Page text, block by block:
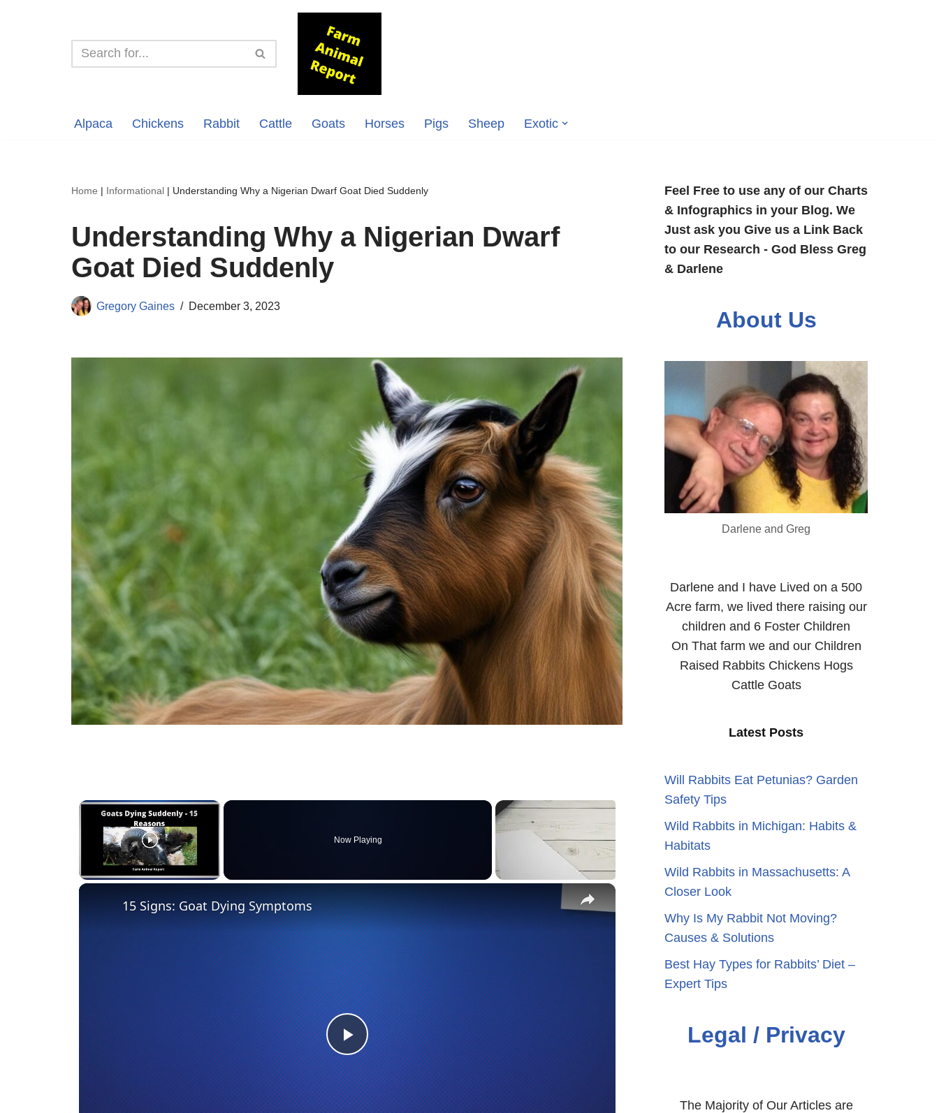
Alpaca Chickens Rabbit Cattle Goats Horses Pigs Sheep Exotic
Home | Informational | Understanding Why a Nigerian Dwarf Goat Died Suddenly
Understanding Why a Nigerian Dwarf
Goat Died Suddenly
Gregory Gaines December 3, 2023
×
Now Playing
×
Play
Video
15 Signs: Goat Dying Symptoms
Feel Free to use any of our Charts
& Infographics in your Blog. We
Just ask you Give us a Link Back
to our Research - God Bless Greg
& Darlene
About Us
Darlene and Greg
Darlene and I have Lived on a 500
Acre farm, we lived there raising our
children and 6 Foster Children
On That farm we and our Children
Raised Rabbits Chickens Hogs
Cattle Goats
Latest Posts
Will Rabbits Eat Petunias? Garden
Safety Tips
Wild Rabbits in Michigan: Habits &
Habitats
Wild Rabbits in Massachusetts: A
Closer Look
Why Is My Rabbit Not Moving?
Causes & Solutions
Best Hay Types for Rabbits’ Diet –
Expert Tips
Legal / Privacy
The Majority of Our Articles are